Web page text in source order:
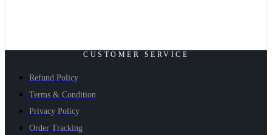
CUSTOMER SERVICE
Refund Policy
Terms & Condition
Privacy Policy
Order Tracking